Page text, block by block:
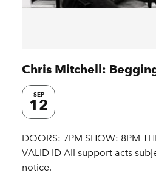
Chris Mitchell:
SEP
12
DOORS: 7PM SHOW: 8PM
VALID ID All support acts
notice.